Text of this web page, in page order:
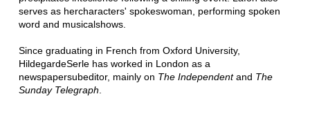
serves as hercharacters' spokeswoman, performing spoken
word and musicalshows.
Since graduating in French from Oxford University,
HildegardeSerle has worked in London as a
newspapersubeditor, mainly on The Independentand The
Sunday Telegraph